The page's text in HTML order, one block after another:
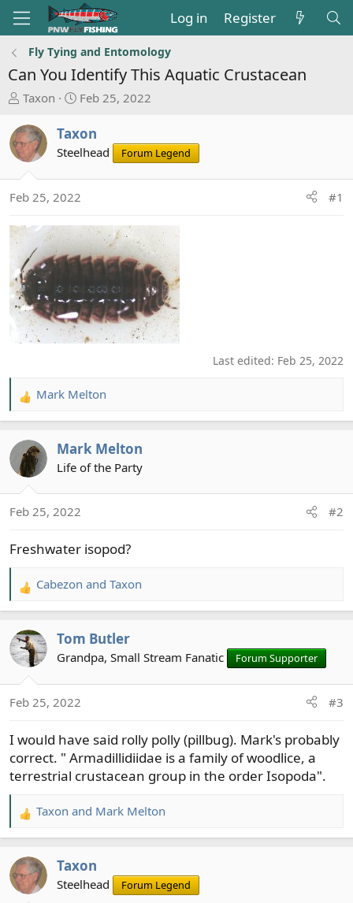
Log in Register
Fly Tying and Entomology
Can You Identify This Aquatic Crustacean
T
r
e
a
s
a
t
e
r
Taxon
S
a
r
d
a
e
Feb 25, 2022
Taxon
Steelhead Forum Legend
Feb 25, 2022 #1
Last edited: Feb 25, 2022
R
e
c
t
n
:
Mark Melton
Mark Melton
Life of the Party
Feb 25, 2022 #2
Freshwater isopod?
R
e
c
t
n
:
Cabezon and Taxon
Tom Butler
Grandpa, Small Stream Fanatic Forum Supporter
Feb 25, 2022 #3
I would have said rolly polly (pillbug). Mark's probably
correct. " Armadillidiidae is a family of woodlice, a
terrestrial crustacean group in the order Isopoda".
R
e
c
t
Taxon and Mark Melton
Taxon
Steelhead Forum Legend